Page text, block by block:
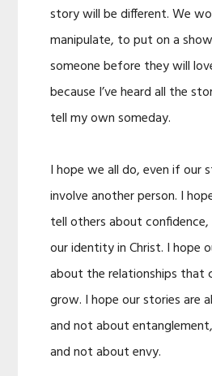
story will be different. We
manipulate, to put on a
someone before they will
because I’ve heard all the
tell my own someday.
I hope we all do, even if our
involve another person. I
tell others about
our identity in Christ. I hope
about the relationships that
grow. I hope our stories are
and not about
and not about envy.